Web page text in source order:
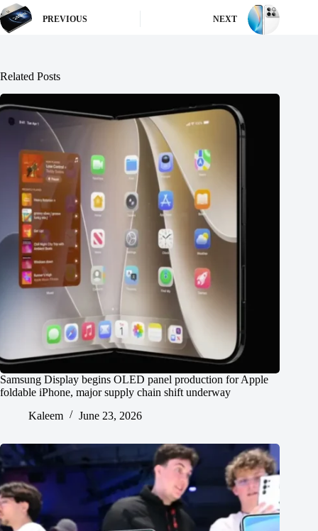
PREVIOUS NEXT
Related Posts
Samsung Display begins OLED panel production for Apple
foldable iPhone, major supply chain shift underway
Kaleem
June 23, 2026